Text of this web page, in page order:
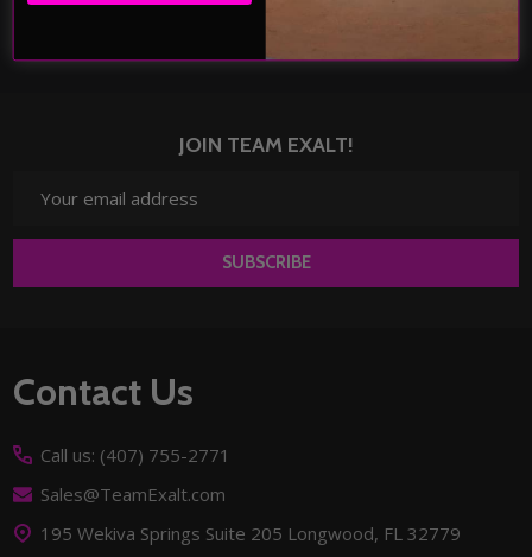
JOIN TEAM EXALT!
Address
SUBSCRIBE
Footer
Start
Contact Us
Call us: (407) 755-2771
Sales@TeamExalt.com
195 Wekiva Springs Suite 205 Longwood, FL 32779